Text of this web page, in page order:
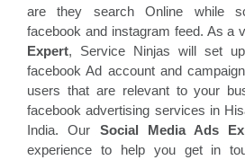
are they search Online while
facebook and instagram feed. As a
Expert, Service Ninjas will set
facebook Ad account and
users that are relevant to your
facebook advertising services in
India. Our Social Media Ads
experience to help you get in